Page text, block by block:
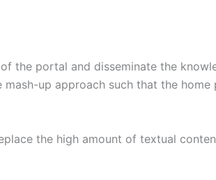
the portal and disseminate the
mash-up approach such that the
the high amount of textual